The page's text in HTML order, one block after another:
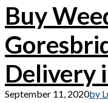
Buy
Delivery
September 11, 2020by